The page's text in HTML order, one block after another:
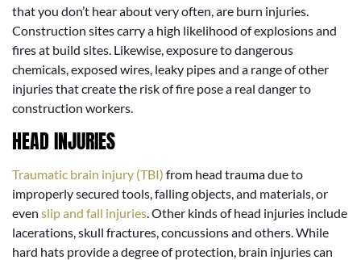
that you don’t hear about very often, are burn injuries.
Construction sites carry a high likelihood of explosions and
fires at build sites. Likewise, exposure to dangerous
chemicals, exposed wires, leaky pipes and a range of other
injuries that create the risk of fire pose a real danger to
construction workers.
HEAD INJURIES
Traumatic brain injury (TBI) from head trauma due to
improperly secured tools, falling objects, and materials, or
even slip and fall injuries. Other kinds of head injuries include
lacerations, skull fractures, concussions and others. While
hard hats provide a degree of protection, brain injuries can